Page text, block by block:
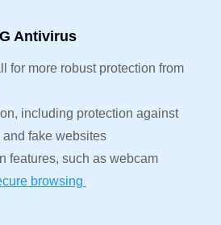
Antivirus
for more robust protection from
including protection against
fake websites
features, such as webcam
browsing